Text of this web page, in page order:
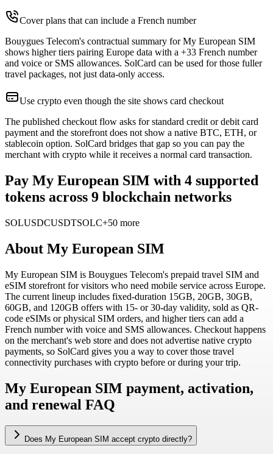
Cover plans that can include a French number
Bouygues Telecom's contractual summary for My European SIM
shows higher tiers pairing Europe data with a +33 French number
and voice or SMS allowances. SolCard can be used for those fuller
travel packages, not just data-only access.
Use crypto even though the site shows card checkout
The published checkout flow asks for standard credit or debit card
payment and the storefront does not show a native BTC, ETH, or
stablecoin option. SolCard bridges that gap so you can pay the
merchant with crypto while it receives a normal card transaction.
Pay My European SIM with 4 supported
tokens across 9 blockchain networks
SOLUSDCUSDTSOLC+50 more
About My European SIM
My European SIM is Bouygues Telecom's prepaid travel SIM and
eSIM storefront for visitors who need mobile service across Europe.
The current lineup includes fixed-duration 15GB, 20GB, 30GB,
60GB, and 120GB offers with 15- or 30-day validity, sold as QR-
code eSIMs or physical SIM orders, and higher tiers can add a
French number with voice and SMS allowances. Checkout happens
on the merchant's web store and does not advertise native crypto
payments, so SolCard gives you a way to cover those travel
connectivity purchases with crypto before or during your trip.
My European SIM payment, activation,
and renewal FAQ
Does My European SIM accept crypto directly?